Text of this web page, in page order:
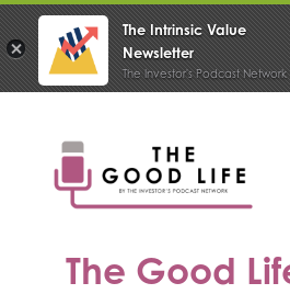
The Good
The Intrinsic Value
Newsletter
The Investor's Podcast Network